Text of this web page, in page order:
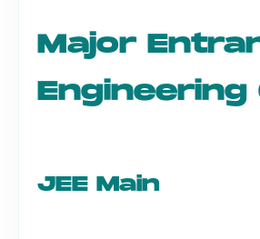
Major
Engineering
JEE Main